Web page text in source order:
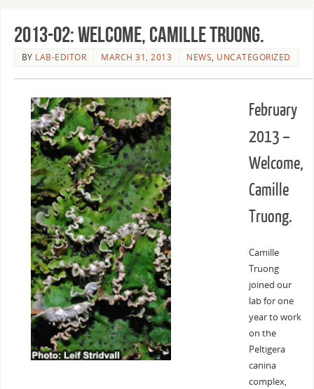
2013-02: Welcome, Camille Truong.
BY LAB-EDITOR MARCH 31, 2013 NEWS, UNCATEGORIZED
February
2013 –
Welcome,
Camille
Truong.
Camille
Truong
joined our
lab for one
year to work
on the
Peltigera
canina
complex,